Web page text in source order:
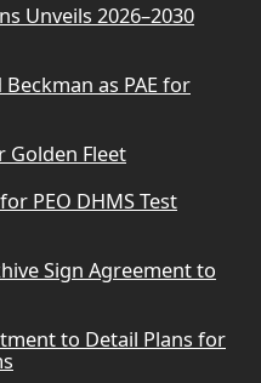
Unveils 2026–2030
as PAE for
Golden Fleet
PEO DHMS Test
Sign Agreement to
to Detail Plans for